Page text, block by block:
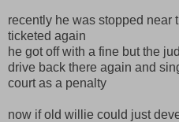
recently he was stopped near
ticketed again
he got off with a fine but the
drive back there again and
court as a penalty
now if old willie could just